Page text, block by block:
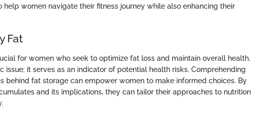
help women navigate their fitness journey while also enhancing their
Fat
for women who seek to optimize fat loss and maintain overall health.
issue; it serves as an indicator of potential health risks. Comprehending
behind fat storage can empower women to make informed choices. By
and its implications, they can tailor their approaches to nutrition